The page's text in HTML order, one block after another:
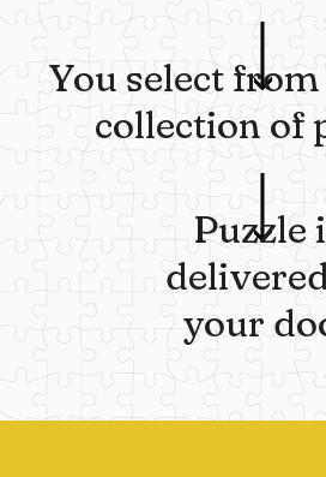
You select
collection of
Puzzle
your